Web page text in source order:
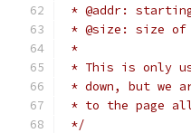
* @addr:
* @size: size
*
* This is only
* down, but we
* to the page
*/